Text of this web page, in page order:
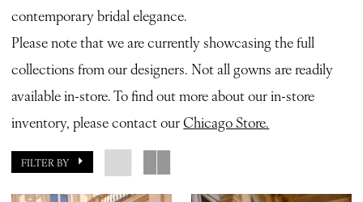
contemporary bridal elegance.
Please note that we are currently showcasing the full
collections from our designers. Not all gowns are readily
available in-store. To find out more about our in-store
inventory, please contact ourChicago Store.
FILTER BY